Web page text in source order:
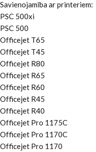
Savienojamība ar printeriem:
PSC 500xi
PSC 500
Officejet T65
Officejet T45
Officejet R80
Officejet R65
Officejet R60
Officejet R45
Officejet R40
Officejet Pro 1175C
Officejet Pro 1170C
Officejet Pro 1170